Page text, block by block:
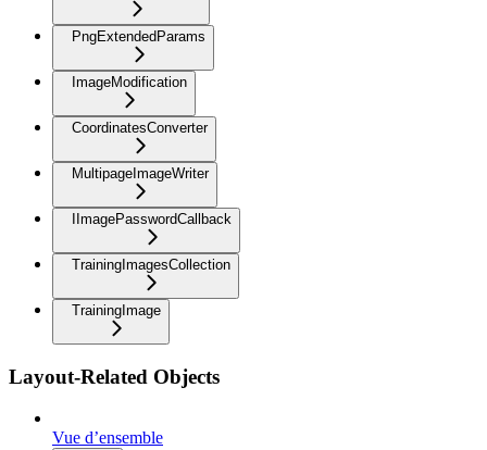
PngExtendedParams
ImageModification
CoordinatesConverter
MultipageImageWriter
IImagePasswordCallback
TrainingImagesCollection
TrainingImage
Layout-Related Objects
Vue d’ensemble